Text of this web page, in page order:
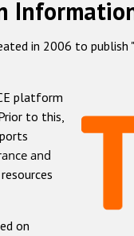
in 2006 to
platform
to this,
and
on